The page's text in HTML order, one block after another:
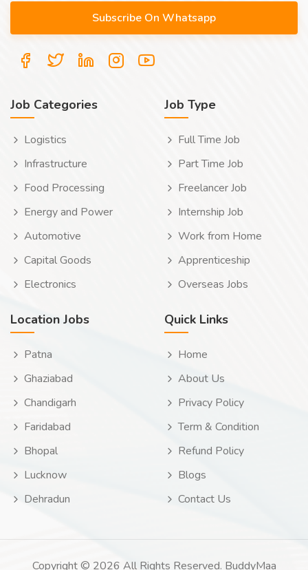
Job Categories
Logistics
Infrastructure
Food Processing
Energy and Power
Automotive
Capital Goods
Electronics
Job Type
Full Time Job
Part Time Job
Freelancer Job
Internship Job
Work from Home
Apprenticeship
Overseas Jobs
Location Jobs
Patna
Ghaziabad
Chandigarh
Faridabad
Bhopal
Lucknow
Dehradun
Quick Links
Home
About Us
Privacy Policy
Term & Condition
Refund Policy
Blogs
Contact Us
Copyright © 2026 All Rights Reserved. BuddyMaa